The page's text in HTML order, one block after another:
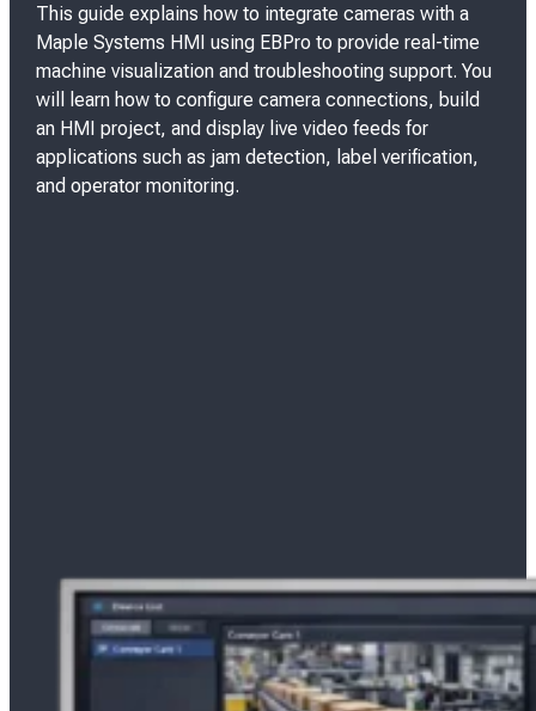
This guide explains how to integrate cameras with a
Maple Systems HMI using EBPro to provide real-time
machine visualization and troubleshooting support. You
will learn how to configure camera connections, build
an HMI project, and display live video feeds for
applications such as jam detection, label verification,
and operator monitoring.